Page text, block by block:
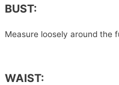
BUST:
Measure loosely around the
WAIST: